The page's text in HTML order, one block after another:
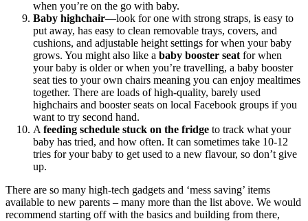
when you’re on the go with baby.
Baby highchair—look for one with strong straps, is easy to
put away, has easy to clean removable trays, covers, and
cushions, and adjustable height settings for when your baby
grows. You might also like a baby booster seat for when
your baby is older or when you’re travelling, a baby booster
seat ties to your own chairs meaning you can enjoy mealtimes
together. There are loads of high-quality, barely used
highchairs and booster seats on local Facebook groups if you
want to try second hand.
A feeding schedule stuck on the fridge to track what your
baby has tried, and how often. It can sometimes take 10-12
tries for your baby to get used to a new flavour, so don’t give
up.
There are so many high-tech gadgets and ‘mess saving’ items
available to new parents – many more than the list above. We would
recommend starting off with the basics and building from there,